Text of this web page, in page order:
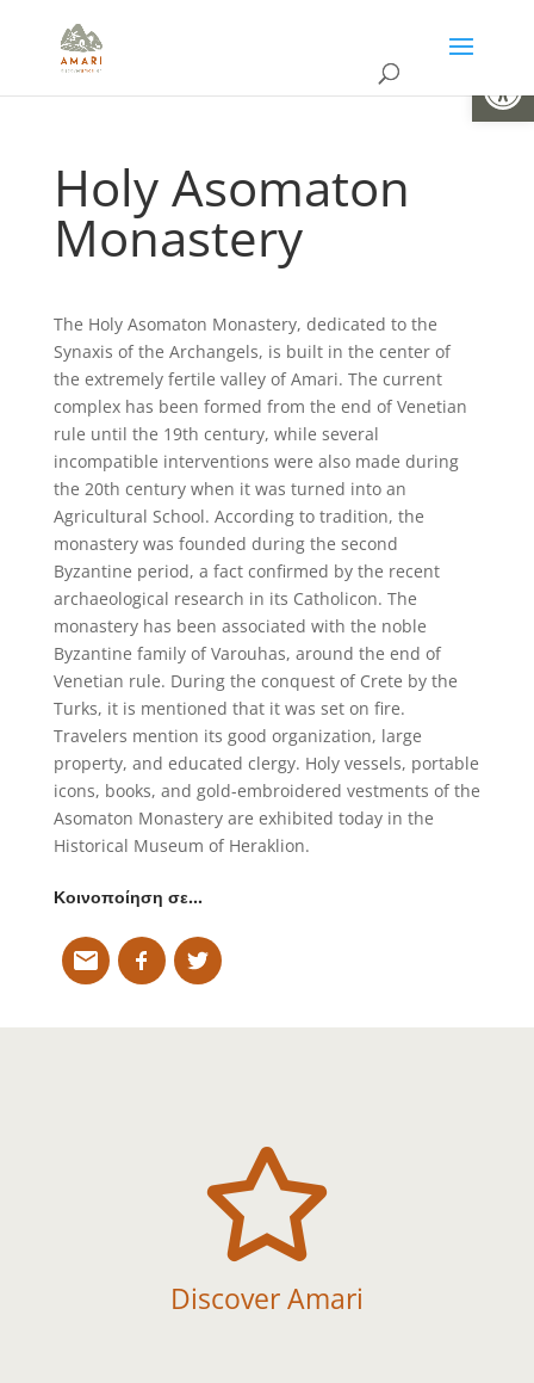
Holy Asomaton
Monastery
The Holy Asomaton Monastery, dedicated to the
Synaxis of the Archangels, is built in the center of
the extremely fertile valley of Amari. The current
complex has been formed from the end of Venetian
rule until the 19th century, while several
incompatible interventions were also made during
the 20th century when it was turned into an
Agricultural School. According to tradition, the
monastery was founded during the second
Byzantine period, a fact confirmed by the recent
archaeological research in its Catholicon. The
monastery has been associated with the noble
Byzantine family of Varouhas, around the end of
Venetian rule. During the conquest of Crete by the
Turks, it is mentioned that it was set on fire.
Travelers mention its good organization, large
property, and educated clergy. Holy vessels, portable
icons, books, and gold-embroidered vestments of the
Asomaton Monastery are exhibited today in the
Historical Museum of Heraklion.
Κοινοποίηση σε…

Discover Amari